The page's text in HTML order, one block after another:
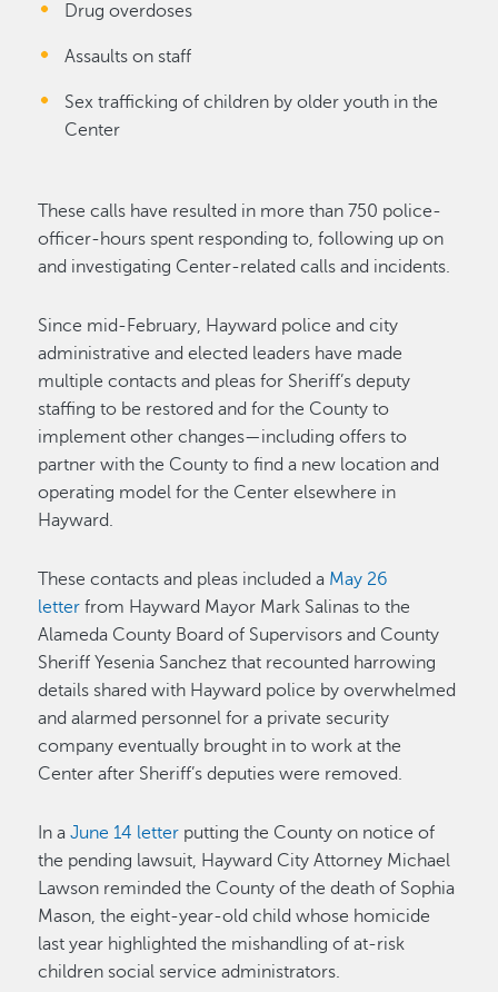
Drug overdoses
Assaults on staff
Sex trafficking of children by older youth in the
Center
These calls have resulted in more than 750 police-
officer-hours spent responding to, following up on
and investigating Center-related calls and incidents.
Since mid-February, Hayward police and city
administrative and elected leaders have made
multiple contacts and pleas for Sheriff’s deputy
staffing to be restored and for the County to
implement other changes—including offers to
partner with the County to find a new location and
operating model for the Center elsewhere in
Hayward.
These contacts and pleas included a May 26
letter from Hayward Mayor Mark Salinas to the
Alameda County Board of Supervisors and County
Sheriff Yesenia Sanchez that recounted harrowing
details shared with Hayward police by overwhelmed
and alarmed personnel for a private security
company eventually brought in to work at the
Center after Sheriff’s deputies were removed.
In aJune 14 letter putting the County on notice of
the pending lawsuit, Hayward City Attorney Michael
Lawson reminded the County of the death of Sophia
Mason, the eight-year-old child whose homicide
last year highlighted the mishandling of at-risk
children social service administrators.